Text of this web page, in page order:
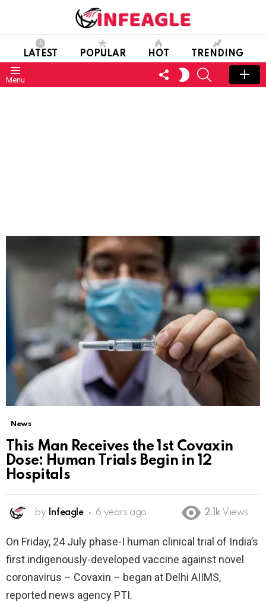
LATEST POPULAR HOT TRENDING
Menu
FOLLOW
US
SWITCH
SKIN
SEARCH
News
This Man Receives the 1st Covaxin
Dose: Human Trials Begin in 12
Hospitals
by Infeagle 6 years ago 2.1k Views
On Friday, 24 July phase-I human clinical trial of India’s
first indigenously-developed vaccine against novel
coronavirus – Covaxin – began at Delhi AIIMS,
reported news agency PTI.